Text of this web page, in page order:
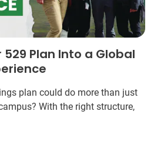
529 Plan Into a Global
plan could do more than just
With the right structure,